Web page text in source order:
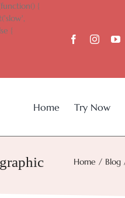
{
{
Home Try Now
Home Blog